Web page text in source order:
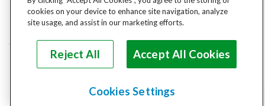
FREIGHT
LTL, FTL
cookies on your device to enhance site navigation, analyze
site usage, and assist in our marketing efforts.
Reject All Accept All Cookies
Cookies Settings